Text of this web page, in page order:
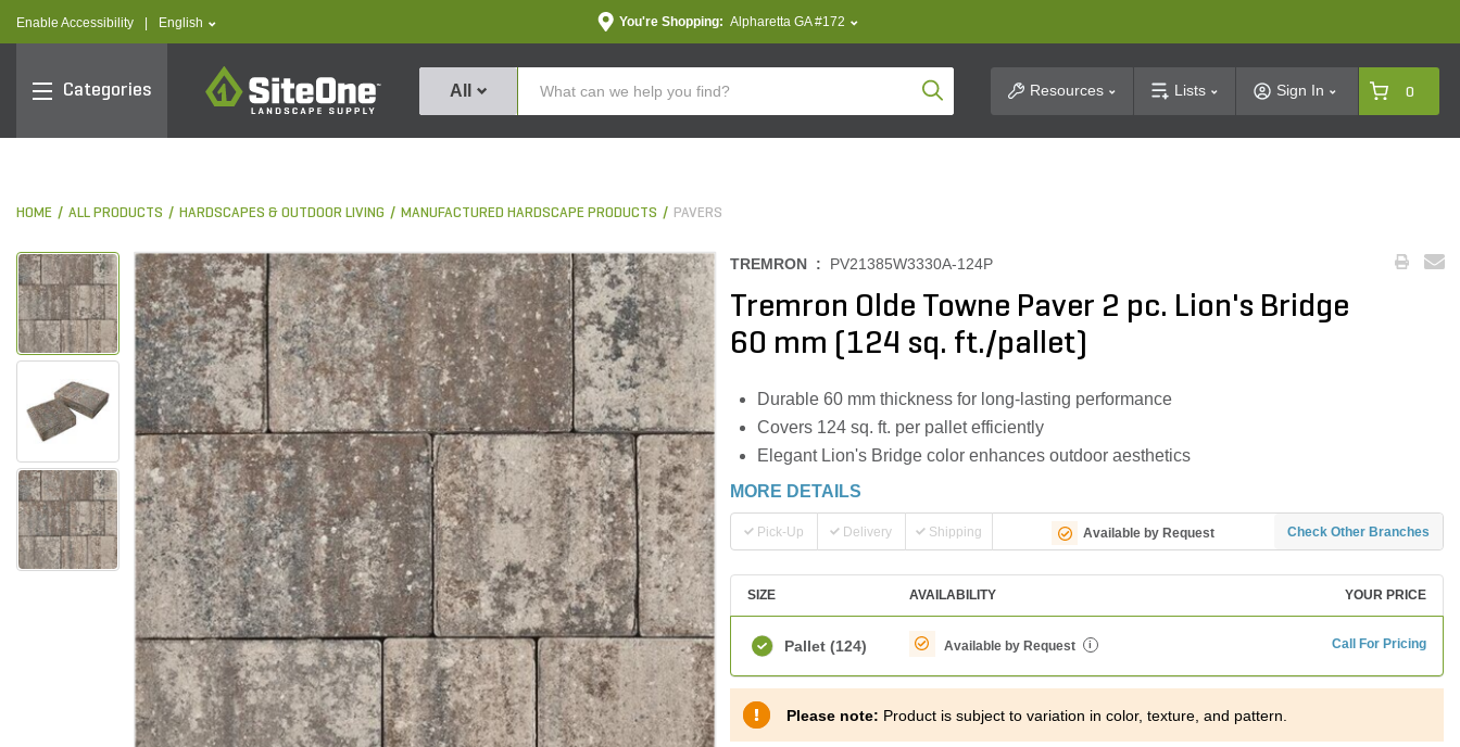
Enable Accessibility text.language
English You're Shopping: Alpharetta GA #172
Categories
SiteOne
All Product SearchResources Lists Sign In 0
HOME ALL PRODUCTS HARDSCAPES & OUTDOOR LIVING MANUFACTURED HARDSCAPE PRODUCTS PAVERS
TREMRON : PV21385W3330A-124P
Tremron Olde Towne Paver 2 pc. Lion's Bridge
60 mm (124 sq. ft./pallet)
Durable 60 mm thickness for long-lasting performance
Covers 124 sq. ft. per pallet efficiently
Elegant Lion's Bridge color enhances outdoor aesthetics
MORE DETAILS
Pick-Up Delivery Shipping Available by Request Check Other Branches
SIZE AVAILABILITY YOUR PRICE
Pallet (124) Available by Request i Call For Pricing
Please note: Product is subject to variation in color, texture, and pattern.